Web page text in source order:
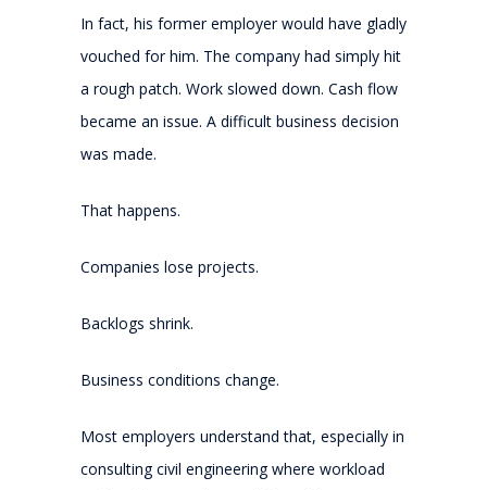
In fact, his former employer would have gladly
vouched for him. The company had simply hit
a rough patch. Work slowed down. Cash flow
became an issue. A difficult business decision
was made.
That happens.
Companies lose projects.
Backlogs shrink.
Business conditions change.
Most employers understand that, especially in
consulting civil engineering where workload